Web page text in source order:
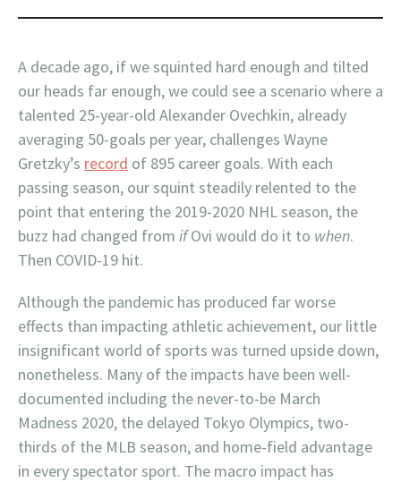
A decade ago, if we squinted hard enough and tilted
our heads far enough, we could see a scenario where a
talented 25-year-old Alexander Ovechkin, already
averaging 50-goals per year, challenges Wayne
Gretzky’s record of 895 career goals. With each
passing season, our squint steadily relented to the
point that entering the 2019-2020 NHL season, the
buzz had changed from ifOvi would do it to when.
Then COVID-19 hit.
Although the pandemic has produced far worse
effects than impacting athletic achievement, our little
insignificant world of sports was turned upside down,
nonetheless. Many of the impacts have been well-
documented including the never-to-be March
Madness 2020, the delayed Tokyo Olympics, two-
thirds of the MLB season, and home-field advantage
in every spectator sport. The macro impact has